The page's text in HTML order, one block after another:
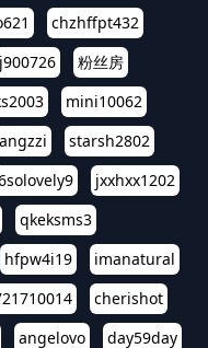
chzhffpt432
j900726
粉丝房
mini10062
angzzi
starsh2802
jxxhxx1202
qkeksms3
hfpw4i19
imanatural
cherishot
angelovo
day59day